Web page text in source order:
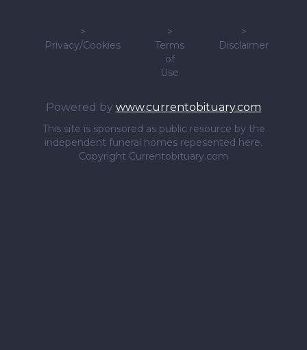
>
Privacy/Cookies
>
Terms
of
Use
>
Disclaimer
Powered by www.currentobituary.com
This site is sponsored as public resource by the
independent funeral homes repesented here.
Copyright Currentobituary.com